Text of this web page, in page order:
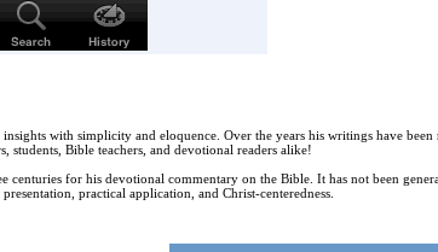
with simplicity and eloquence. Over the years his writings have
students, Bible teachers, and devotional readers alike!
for his devotional commentary on the Bible. It has not been
practical application, and Christ-centeredness.